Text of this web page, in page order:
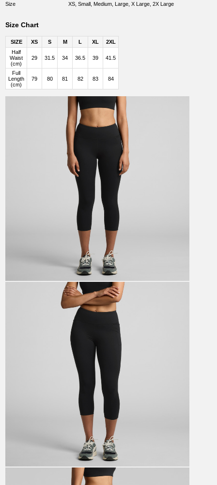
Size
XS, Small, Medium, Large, X Large, 2X Large
Size Chart
SIZE XS S M L XL
2XL
Half
Waist
(cm)
29 31.5 34 36.5 39 41.5
Full
Length
(cm)
79 80 81 82 83 84